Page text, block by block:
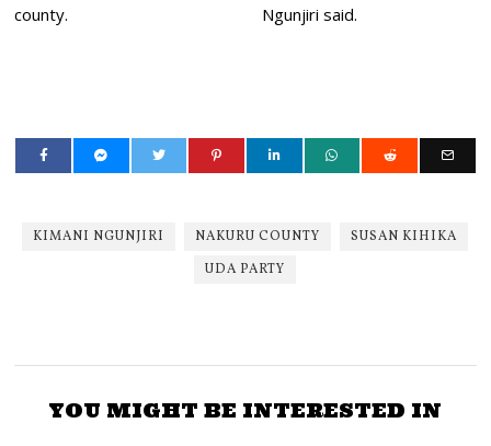
county.
Ngunjiri said.
KIMANI NGUNJIRI NAKURU COUNTY
SUSAN KIHIKA
UDA PARTY
YOU MIGHT BE INTERESTED IN